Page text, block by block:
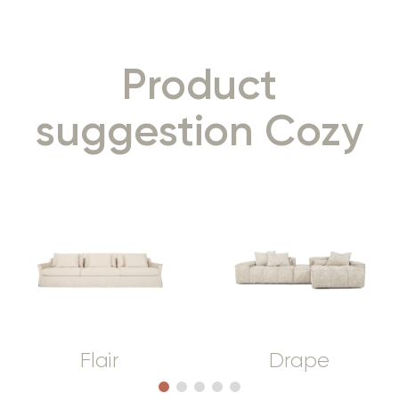
Product
suggestion Cozy
Flair Drape
1 2 3 4 5